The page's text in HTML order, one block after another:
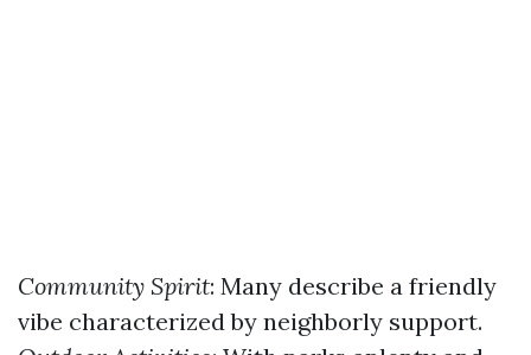
Community Spirit: Many describe a friendly
vibe characterized by neighborly support.